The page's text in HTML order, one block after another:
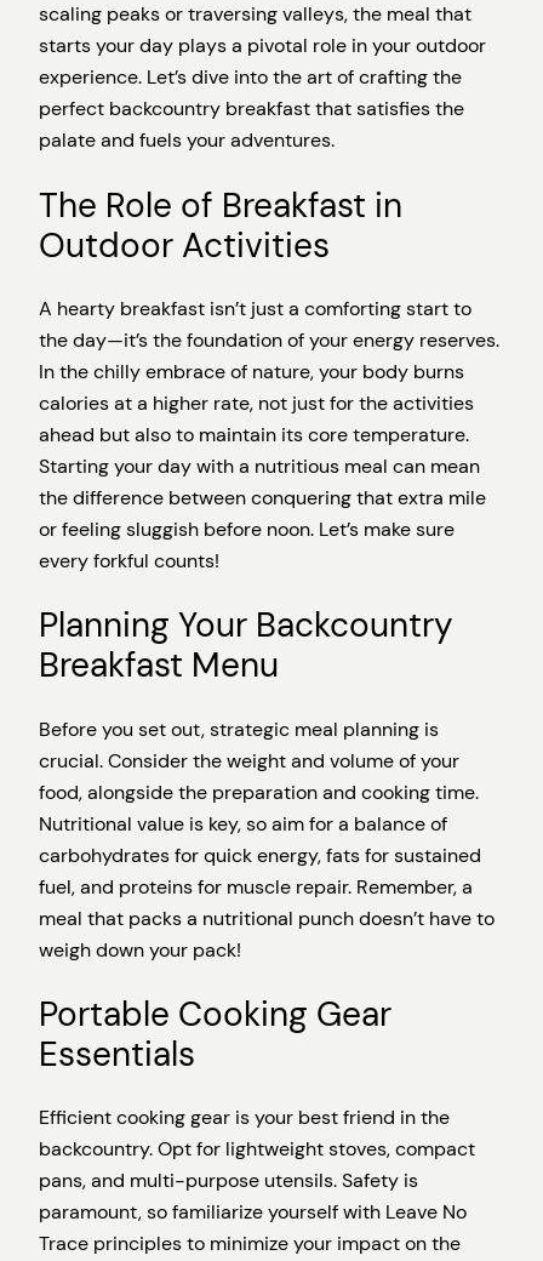
scaling peaks or traversing valleys, the meal that
starts your day plays a pivotal role in your outdoor
experience. Let’s dive into the art of crafting the
perfect backcountry breakfast that satisfies the
palate and fuels your adventures.
The Role of Breakfast in
Outdoor Activities
A hearty breakfast isn’t just a comforting start to
the day—it’s the foundation of your energy reserves.
In the chilly embrace of nature, your body burns
calories at a higher rate, not just for the activities
ahead but also to maintain its core temperature.
Starting your day with a nutritious meal can mean
the difference between conquering that extra mile
or feeling sluggish before noon. Let’s make sure
every forkful counts!
Planning Your Backcountry
Breakfast Menu
Before you set out, strategic meal planning is
crucial. Consider the weight and volume of your
food, alongside the preparation and cooking time.
Nutritional value is key, so aim for a balance of
carbohydrates for quick energy, fats for sustained
fuel, and proteins for muscle repair. Remember, a
meal that packs a nutritional punch doesn’t have to
weigh down your pack!
Portable Cooking Gear
Essentials
Efficient cooking gear is your best friend in the
backcountry. Opt for lightweight stoves, compact
pans, and multi-purpose utensils. Safety is
paramount, so familiarize yourself with Leave No
Trace principles to minimize your impact on the